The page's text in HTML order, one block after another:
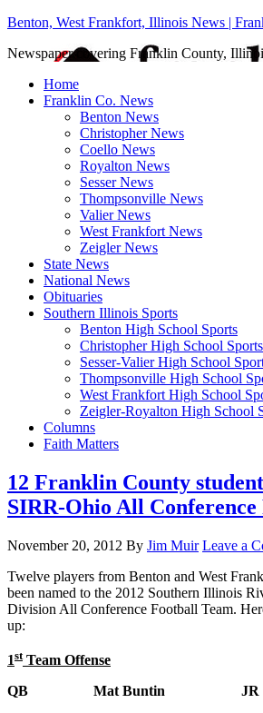
Benton, West Frankfort, Illinois News |
Newspaper covering Franklin County,
Home
Franklin Co. News
Benton News
Christopher News
Coello News
Royalton News
Sesser News
Thompsonville News
Valier News
West Frankfort News
Zeigler News
State News
National News
Obituaries
Southern Illinois Sports
Benton High School Sports
Christopher High School Sports
Sesser-Valier High School
Thompsonville High School
West Frankfort High School
Zeigler-Royalton High School
Columns
Faith Matters
12 Franklin County
SIRR-Ohio All Conference
November 20, 2012 By Jim Muir Leave a
Twelve players from Benton and West
been named to the 2012 Southern Illinois
Division All Conference Football Team.
up:
1stTeam Offense
QB Mat Buntin